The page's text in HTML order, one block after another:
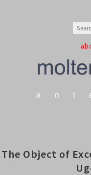
The Object of